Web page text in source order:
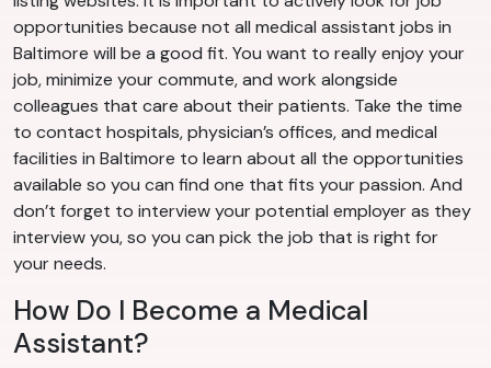
opportunities because not all medical assistant jobs in
Baltimore will be a good fit. You want to really enjoy your
job, minimize your commute, and work alongside
colleagues that care about their patients. Take the time
to contact hospitals, physician’s offices, and medical
facilities in Baltimore to learn about all the opportunities
available so you can find one that fits your passion. And
don’t forget to interview your potential employer as they
interview you, so you can pick the job that is right for
your needs.
How Do I Become a Medical
Assistant?